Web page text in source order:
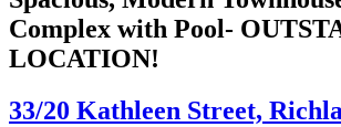
Complex with Pool-
LOCATION!
33/20 Kathleen Street,